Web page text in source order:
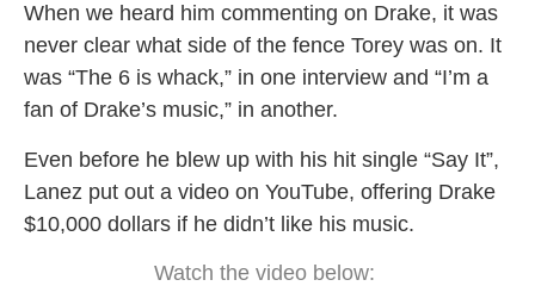
When we heard him commenting on Drake, it was
never clear what side of the fence Torey was on. It
was “The 6 is whack,” in one interview and “I’m a
fan of Drake’s music,” in another.
Even before he blew up with his hit single “Say It”,
Lanez put out a video on YouTube, offering Drake
$10,000 dollars if he didn’t like his music.
Watch the video below: